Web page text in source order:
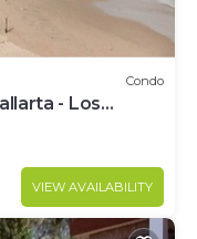
Condo
- Los
VIEW AVAILABILITY